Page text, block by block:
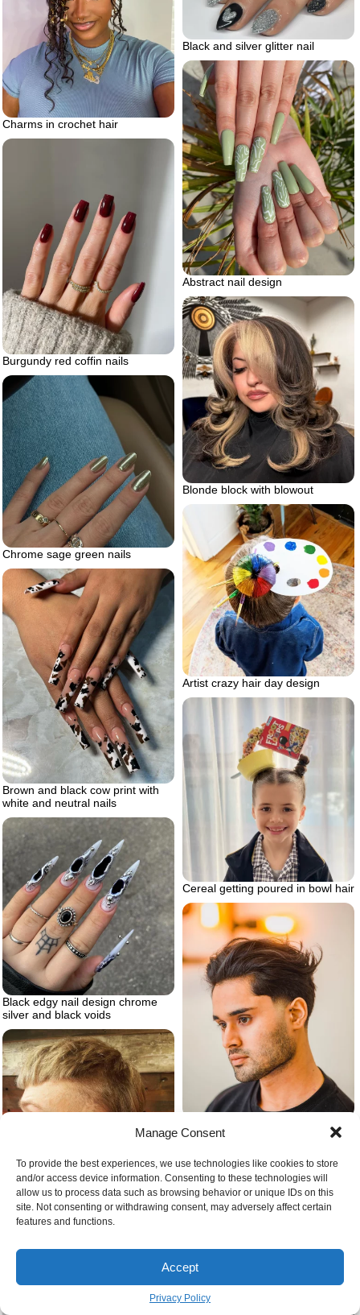
Manage Consent
To provide the best experiences, we use technologies like cookies to store
and/or access device information. Consenting to these technologies will
allow us to process data such as browsing behavior or unique IDs on this
site. Not consenting or withdrawing consent, may adversely affect certain
features and functions.
Accept
Privacy Policy
Black and silver glitter nail
Charms in crochet hair
Abstract nail design
Burgundy red coffin nails
Blonde block with blowout
Chrome sage green nails
Artist crazy hair day design
Brown and black cow print with
white and neutral nails
Cereal getting poured in bowl hair
Black edgy nail design chrome
silver and black voids
Casual slick back hairstyle for
men
Country mullet hairstyle